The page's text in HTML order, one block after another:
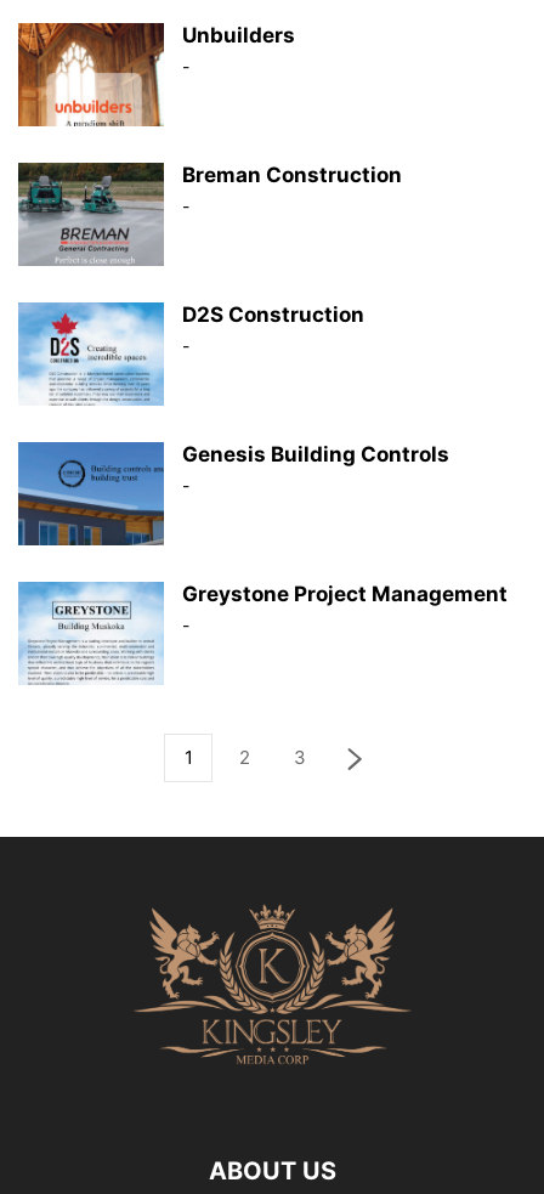
Unbuilders
-
Breman Construction
-
D2S Construction
-
Genesis Building Controls
-
Greystone Project Management
-
1 2 3
ABOUT US